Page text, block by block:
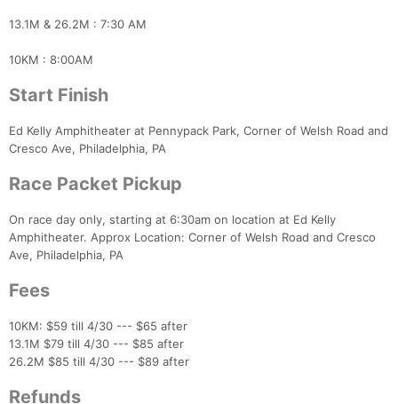
13.1M & 26.2M : 7:30 AM
10KM : 8:00AM
Start Finish
Ed Kelly Amphitheater at Pennypack Park, Corner of Welsh Road and
Cresco Ave, Philadelphia, PA
Race Packet Pickup
On race day only, starting at 6:30am on location at Ed Kelly
Amphitheater. Approx Location: Corner of Welsh Road and Cresco
Ave, Philadelphia, PA
Fees
10KM: $59 till 4/30 --- $65 after
13.1M $79 till 4/30 --- $85 after
26.2M $85 till 4/30 --- $89 after
Refunds